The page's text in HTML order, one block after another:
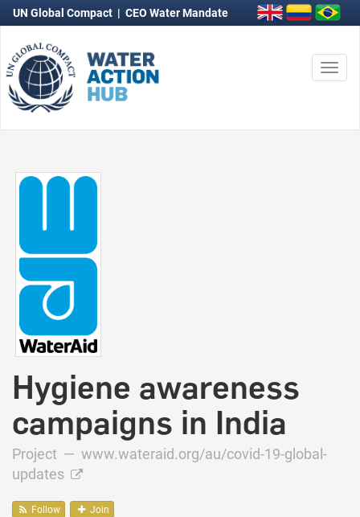
UN Global Compact | CEO Water Mandate
Hygiene awareness
campaigns in India
Project — www.wateraid.org/au/covid-19-global-
updates
Follow Join